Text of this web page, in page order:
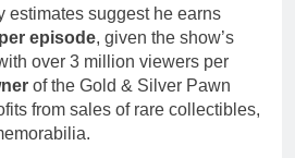
estimates suggest he earns
episode, given the show’s
over 3 million viewers per
of the Gold & Silver Pawn
from sales of rare collectibles,